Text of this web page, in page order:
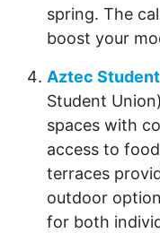
spring. The
boost your
Aztec
Student
spaces with
access to
terraces
outdoor
for both